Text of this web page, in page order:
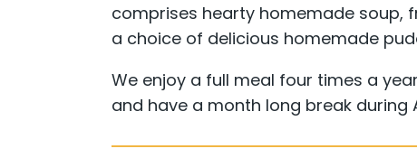
comprises hearty homemade soup,
a choice of delicious homemade
We enjoy a full meal four times a
and have a month long break during